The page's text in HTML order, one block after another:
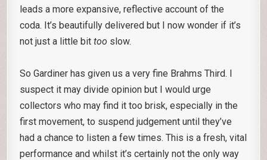
leads a more expansive, reflective account of the
coda. It’s beautifully delivered but I now wonder if it’s
not just a little bittoo slow.
So Gardiner has given us a very fine Brahms Third. I
suspect it may divide opinion but I would urge
collectors who may find it too brisk, especially in the
first movement, to suspend judgement until they’ve
had a chance to listen a few times. This is a fresh, vital
performance and whilst it’s certainly not the only way